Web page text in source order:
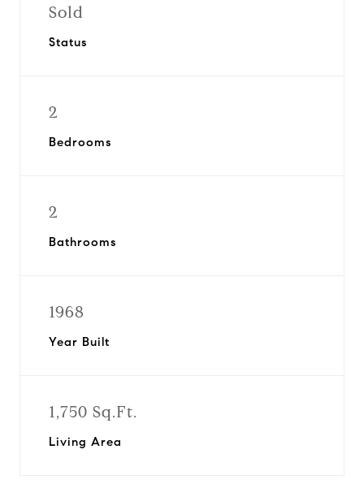
Sold
Status
2
Bedrooms
2
Bathrooms
1968
Year Built
1,750 Sq.Ft.
Living Area